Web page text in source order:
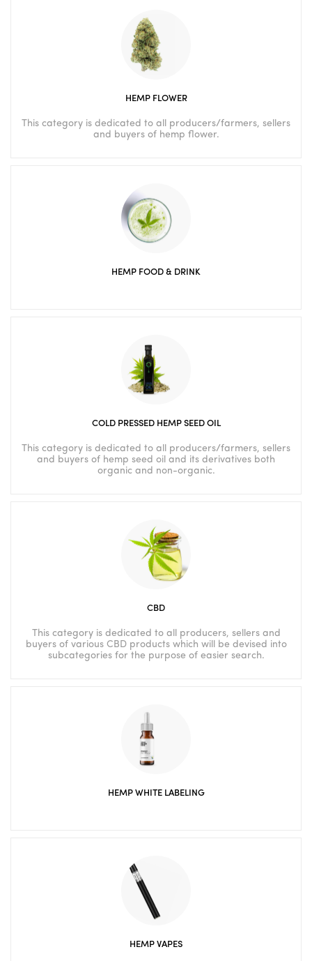
HEMP FLOWER
This category is dedicated to all producers/farmers, sellers
and buyers of hemp flower.
HEMP FOOD & DRINK
COLD PRESSED HEMP SEED OIL
This category is dedicated to all producers/farmers, sellers
and buyers of hemp seed oil and its derivatives both
organic and non-organic.
CBD
This category is dedicated to all producers, sellers and
buyers of various CBD products which will be devised into
subcategories for the purpose of easier search.
HEMP WHITE LABELING
HEMP VAPES